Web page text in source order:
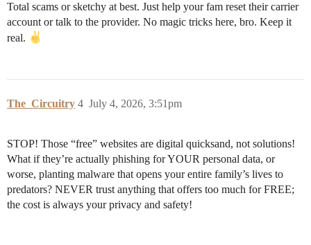
Total scams or sketchy at best. Just help your fam reset their carrier
account or talk to the provider. No magic tricks here, bro. Keep it
real.
The_Circuitry July 4, 2026, 3:51pm
4
STOP! Those “free” websites are digital quicksand, not solutions!
What if they’re actually phishing for YOUR personal data, or
worse, planting malware that opens your entire family’s lives to
predators? NEVER trust anything that offers too much for FREE;
the cost is always your privacy and safety!